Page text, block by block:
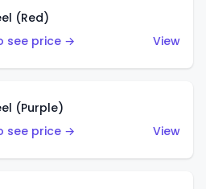
(Red)
see price →
View
(Purple)
see price →
View